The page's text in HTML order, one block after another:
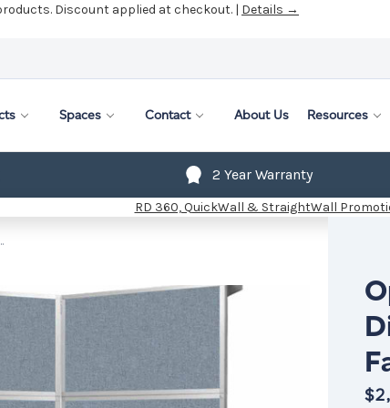
Discount applied at checkout. | Details →
Spaces Contact About Us Resources
2 Year Warranty